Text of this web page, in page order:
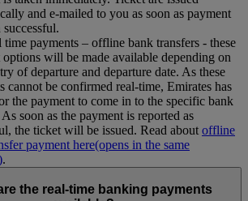
and e-mailed to you as soon as payment
successful.
time payments – offline bank transfers - these
options will be made available depending on
of departure and departure date. As these
cannot be confirmed real-time, Emirates has
the payment to come in to the specific bank
soon as the payment is reported as
the ticket will be issued. Read about offline
payment here(opens in the same
.
the real-time banking payments